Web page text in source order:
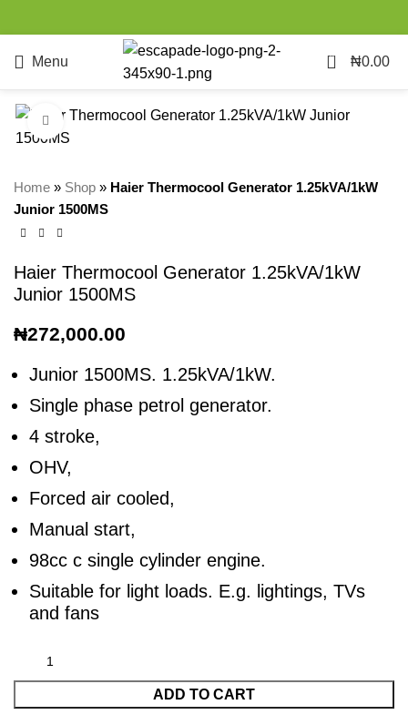
Menu 0 ₦0.00
Click to enlarge
Home » Shop » Haier Thermocool Generator 1.25kVA/1kW
Junior 1500MS
Haier Thermocool Generator 1.25kVA/1kW
Junior 1500MS
₦272,000.00
Junior 1500MS. 1.25kVA/1kW.
Single phase petrol generator.
4 stroke,
OHV,
Forced air cooled,
Manual start,
98cc c single cylinder engine.
Suitable for light loads. E.g. lightings, TVs
and fans
ADD TO CART